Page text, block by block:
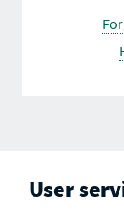
User